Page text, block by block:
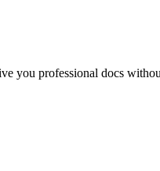
you professional docs